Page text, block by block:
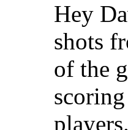
Hey
shots
of the